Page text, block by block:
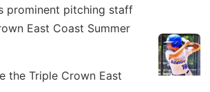
prominent pitching staff
East Coast Summer
the Triple Crown East